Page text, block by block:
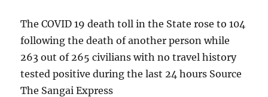
The COVID 19 death toll in the State rose to 104
following the death of another person while
263 out of 265 civilians with no travel history
tested positive during the last 24 hours Source
The Sangai Express